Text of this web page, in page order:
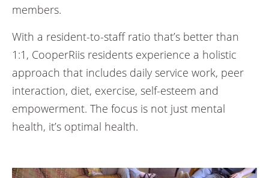
members.
With a resident-to-staff ratio that’s better than
1:1, CooperRiis residents experience a holistic
approach that includes daily service work, peer
interaction, diet, exercise, self-esteem and
empowerment. The focus is not just mental
health, it’s optimal health.